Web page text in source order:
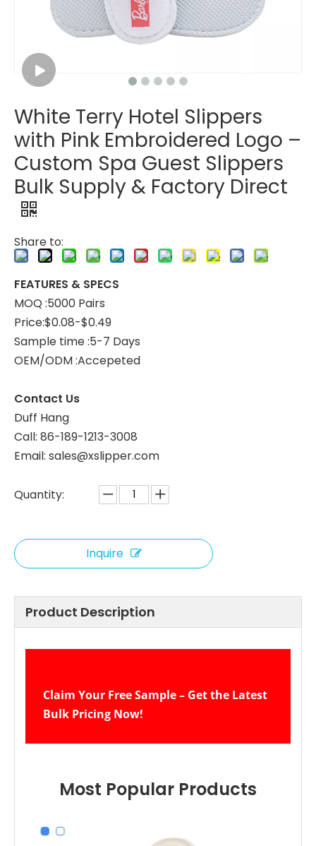
Terry Cloth Hotel Slippers – Soft Disposable Guest Slippers Bulk Supply & Custom Manufacturer
White Terry Hotel Slippers
with Pink Embroidered Logo –
Custom Spa Guest Slippers
Bulk Supply & Factory Direct
Share to:
FEATURES & SPECS
MOQ :5000 Pairs
Price:$0.08-$0.49
Sample time :5-7 Days
OEM/ODM :Accepeted
Contact Us
Duff Hang
Call: 86-189-1213-3008
Email: sales@xslipper.com
Quantity:
Inquire
Product Description
Claim Your Free Sample – Get the Latest
Bulk Pricing Now!
Most Popular Products